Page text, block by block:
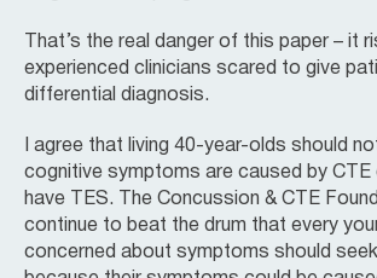
That’s the real danger of this paper – it
experienced clinicians scared to give
differential diagnosis.
I agree that living 40-year-olds should
cognitive symptoms are caused by CTE
have TES. The Concussion & CTE
continue to beat the drum that every
concerned about symptoms should